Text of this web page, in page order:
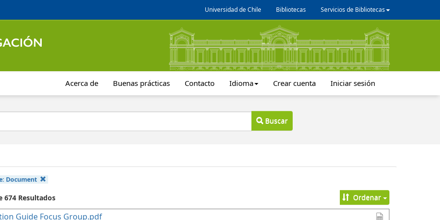
Universidad de Chile Bibliotecas Servicios de Bibliotecas
Acerca de Buenas prácticas Contacto Idioma Crear cuenta Iniciar sesión
Buscar
Document
674 Resultados Ordenar
Guide Focus Group.pdf